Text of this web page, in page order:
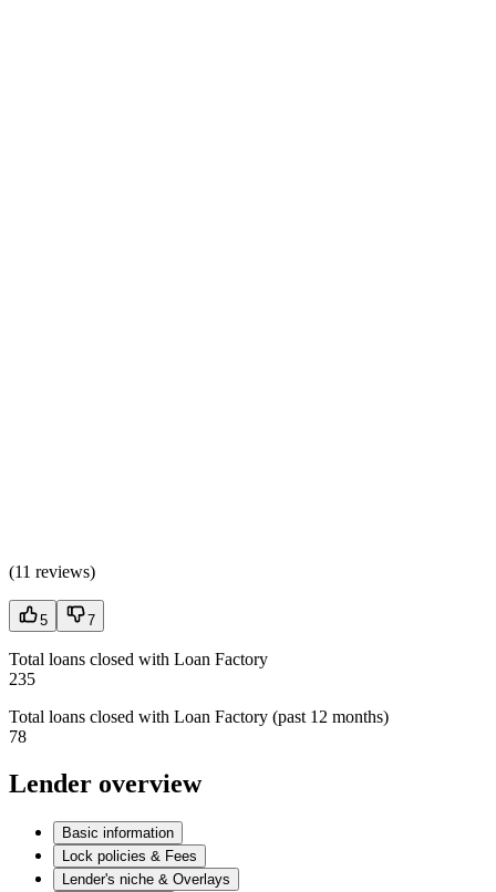
(11 reviews)
5 7
Total loans closed with Loan Factory
235
Total loans closed with Loan Factory (past 12 months)
78
Lender overview
Basic information
Lock policies & Fees
Lender's niche & Overlays